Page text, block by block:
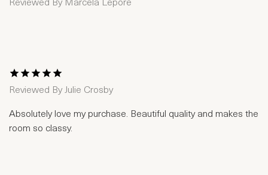
Reviewed By Marcela Lepore
1 Star2 Stars
3 Stars4 Stars
5 Stars
Reviewed By Julie Crosby
Absolutely love my purchase. Beautiful quality and makes the
room so classy.